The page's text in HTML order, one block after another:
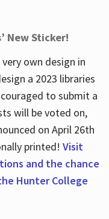
New Sticker!
own design in
a 2023 libraries
to submit a
will be voted on,
on April 26th
printed! Visit
and the chance
Hunter College